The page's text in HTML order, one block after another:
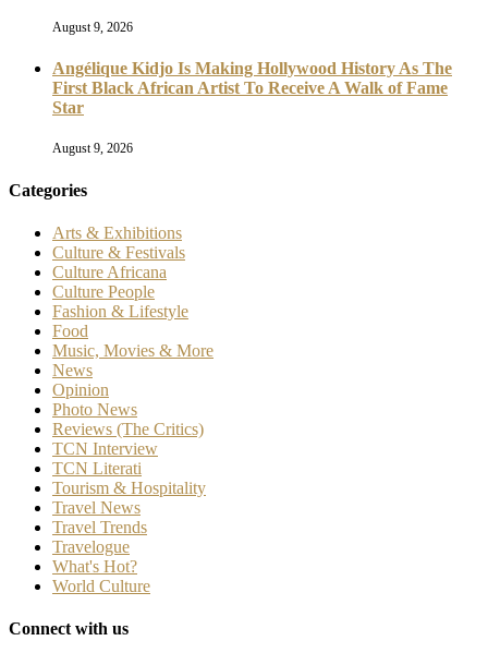
August 9, 2026
Angélique Kidjo Is Making Hollywood History As The
First Black African Artist To Receive A Walk of Fame
Star
August 9, 2026
Categories
Arts & Exhibitions
Culture & Festivals
Culture Africana
Culture People
Fashion & Lifestyle
Food
Music, Movies & More
News
Opinion
Photo News
Reviews (The Critics)
TCN Interview
TCN Literati
Tourism & Hospitality
Travel News
Travel Trends
Travelogue
What's Hot?
World Culture
Connect with us